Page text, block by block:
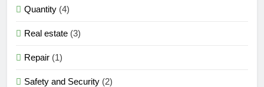
Quantity (4)
Real estate (3)
Repair (1)
Safety and Security (2)